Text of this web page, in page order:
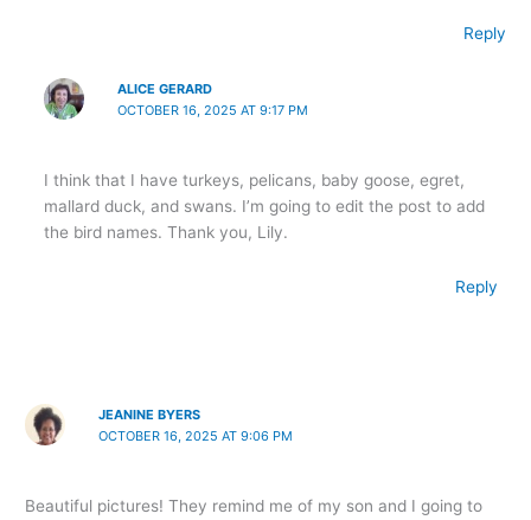
Reply
ALICE GERARD
OCTOBER 16, 2025 AT 9:17 PM
I think that I have turkeys, pelicans, baby goose, egret,
mallard duck, and swans. I’m going to edit the post to add
the bird names. Thank you, Lily.
Reply
JEANINE BYERS
OCTOBER 16, 2025 AT 9:06 PM
Beautiful pictures! They remind me of my son and I going to